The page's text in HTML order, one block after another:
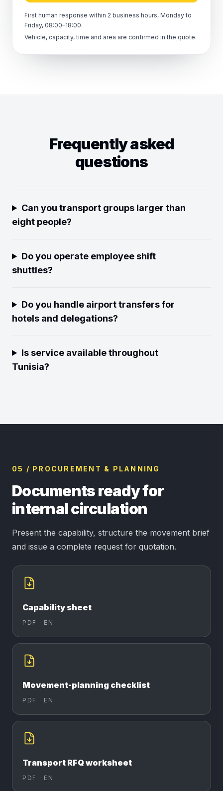
First human response within 2 business hours, Monday to
Friday, 08:00–18:00.
Vehicle, capacity, time and area are confirmed in the quote.
Frequently asked
questions
Can you transport groups larger than
eight people?
Do you operate employee shift
shuttles?
Do you handle airport transfers for
hotels and delegations?
Is service available throughout
Tunisia?
05 / PROCUREMENT & PLANNING
Documents ready for
internal circulation
Present the capability, structure the movement brief
and issue a complete request for quotation.
Capability sheet
PDF · EN
Movement-planning checklist
PDF · EN
Transport RFQ worksheet
PDF · EN